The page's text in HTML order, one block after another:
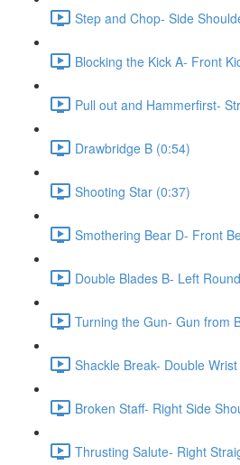
Step and Chop- Side
Blocking the Kick A- Front
Pull out and Hammerfirst-
Drawbridge B (0:54)
Shooting Star (0:37)
Smothering Bear D- Front
Double Blades B- Left
Turning the Gun- Gun from
Shackle Break- Double
Broken Staff- Right Side
Thrusting Salute- Right